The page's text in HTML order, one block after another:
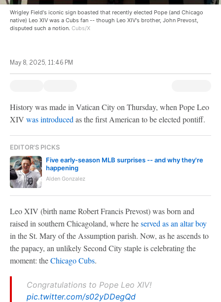
Wrigley Field's iconic sign boasted that recently elected Pope (and Chicago
native) Leo XIV was a Cubs fan -- though Leo XIV's brother, John Prevost,
disputed such a notion. Cubs/X
May 8, 2025, 11:46 PM
History was made in Vatican City on Thursday, when Pope Leo
XIV was introduced as the first American to be elected pontiff.
EDITOR'S PICKS
Five early-season MLB surprises -- and why they're
happening
Alden Gonzalez
Leo XIV (birth name Robert Francis Prevost) was born and
raised in southern Chicagoland, where heserved as an altar boy
in the St. Mary of the Assumption parish. Now, as he ascends to
the papacy, an unlikely Second City staple is celebrating the
moment: theChicago Cubs.
Congratulations to Pope Leo XIV!
pic.twitter.com/s02yDDegQd